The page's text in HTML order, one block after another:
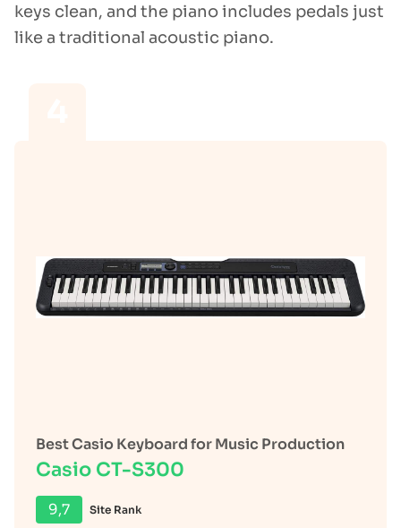
keys clean, and the piano includes pedals just
like a traditional acoustic piano.
Best Casio Keyboard for Music Production
Casio CT-S300
9,7 Site Rank